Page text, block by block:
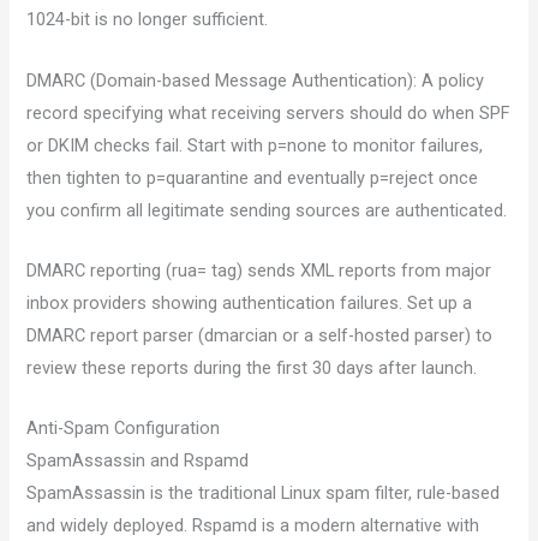
1024-bit is no longer sufficient.
DMARC (Domain-based Message Authentication): A policy
record specifying what receiving servers should do when SPF
or DKIM checks fail. Start with p=none to monitor failures,
then tighten to p=quarantine and eventually p=reject once
you confirm all legitimate sending sources are authenticated.
DMARC reporting (rua= tag) sends XML reports from major
inbox providers showing authentication failures. Set up a
DMARC report parser (dmarcian or a self-hosted parser) to
review these reports during the first 30 days after launch.
Anti-Spam Configuration
SpamAssassin and Rspamd
SpamAssassin is the traditional Linux spam filter, rule-based
and widely deployed. Rspamd is a modern alternative with